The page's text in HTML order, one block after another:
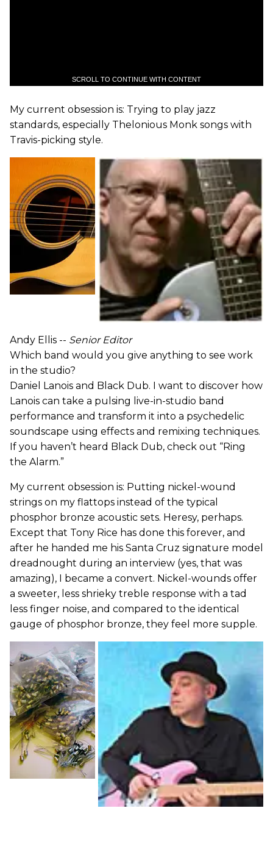
SCROLL TO CONTINUE WITH CONTENT
My current obsession is: Trying to play jazz
standards, especially Thelonious Monk songs with
Travis-picking style.
Andy Ellis -- Senior Editor
Which band would you give anything to see work
in the studio?
Daniel Lanois and Black Dub. I want to discover how
Lanois can take a pulsing live-in-studio band
performance and transform it into a psychedelic
soundscape using effects and remixing techniques.
If you haven’t heard Black Dub, check out “Ring
the Alarm.”
My current obsession is: Putting nickel-wound
strings on my flattops instead of the typical
phosphor bronze acoustic sets. Heresy, perhaps.
Except that Tony Rice has done this forever, and
after he handed me his Santa Cruz signature model
dreadnought during an interview (yes, that was
amazing), I became a convert. Nickel-wounds offer
a sweeter, less shrieky treble response with a tad
less finger noise, and compared to the identical
gauge of phosphor bronze, they feel more supple.